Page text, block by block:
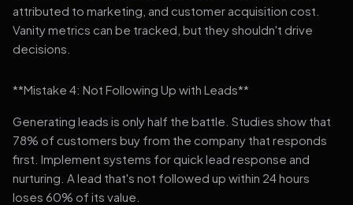
attributed to marketing, and customer acquisition cost.
Vanity metrics can be tracked, but they shouldn't drive
decisions.
**Mistake 4: Not Following Up with Leads**
Generating leads is only half the battle. Studies show that
78% of customers buy from the company that responds
first. Implement systems for quick lead response and
nurturing. A lead that's not followed up within 24 hours
loses 60% of its value.